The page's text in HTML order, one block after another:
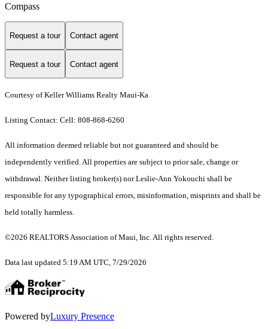
Compass
Request a tour Contact agent
Request a tour Contact agent
Courtesy of Keller Williams Realty Maui-Ka
Listing Contact: Cell: 808-868-6260
All information deemed reliable but not guaranteed and should be
independently verified. All properties are subject to prior sale, change or
withdrawal. Neither listing broker(s) nor Leslie-Ann Yokouchi shall be
responsible for any typographical errors, misinformation, misprints and shall be
held totally harmless.
©2026 REALTORS Association of Maui, Inc. All rights reserved.
Data last updated 5:19 AM UTC, 7/29/2026
Powered byLuxury Presence